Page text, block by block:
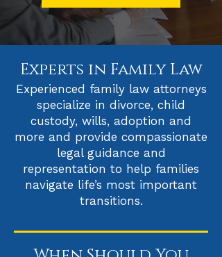
Experts in Family Law
Experienced family law attorneys
specialize in divorce, child
custody, wills, adoption and
more and provide compassionate
legal guidance and
representation to help families
navigate life’s most important
transitions.